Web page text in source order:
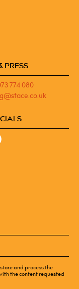
PRESS
774 080
and process the
the content requested